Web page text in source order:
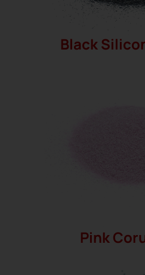
Black
Pink